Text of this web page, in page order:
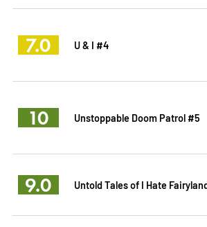
7.0 U & I #4
10 Unstoppable Doom Patrol #5
9.0 Untold Tales of I Hate